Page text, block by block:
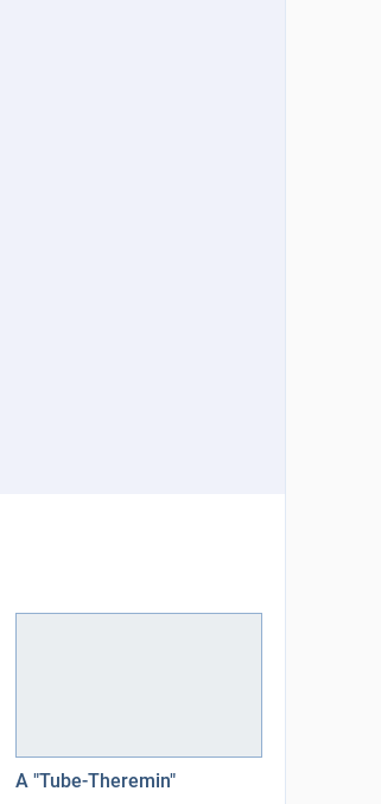
A "Tube-Theremin"